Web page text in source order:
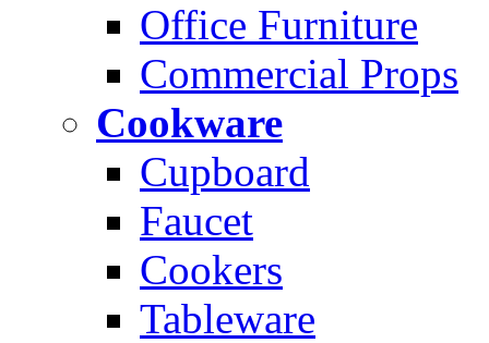
Office Furniture
Commercial Props
Cookware
Cupboard
Faucet
Cookers
Tableware